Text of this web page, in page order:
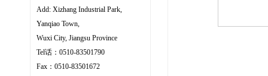
Add: Xizhang Industrial Park,
Yanqiao Town,
Wuxi City, Jiangsu Province
Tel话：0510-83501790
Fax：0510-83501672